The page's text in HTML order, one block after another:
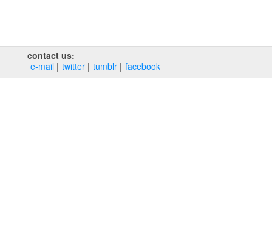
contact us:
e‑mail
twitter tumblr facebook